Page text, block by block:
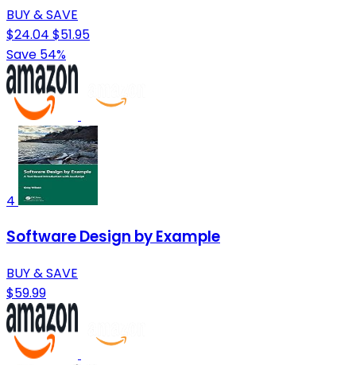
BUY & SAVE
$24.04 $51.95
Save 54%
4
Software Design by Example
BUY & SAVE
$59.99